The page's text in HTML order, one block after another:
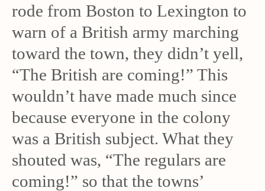
rode from Boston to Lexington to
warn of a British army marching
toward the town, they didn’t yell,
“The British are coming!” This
wouldn’t have made much since
because everyone in the colony
was a British subject. What they
shouted was, “The regulars are
coming!” so that the towns’